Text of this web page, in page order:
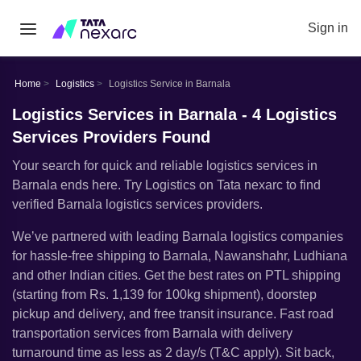
Sign in
Home Logistics Logistics Service in Barnala
Logistics Services in Barnala - 4 Logistics
Services Providers Found
Your search for quick and reliable logistics services in
Barnala ends here. Try Logistics on Tata nexarc to find
verified Barnala logistics services providers.
Weʼve partnered with leading Barnala logistics companies
for hassle-free shipping to Barnala, Nawanshahr, Ludhiana
and other Indian cities. Get the best rates on PTL shipping
(starting from Rs. 1,139 for 100kg shipment), doorstep
pickup and delivery, and free transit insurance. Fast road
transportation services from Barnala with delivery
turnaround time as less as 2 day/s (T&C apply). Sit back,